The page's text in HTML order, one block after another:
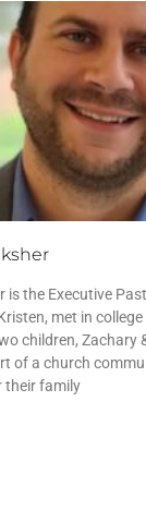
is the Executive
met in
children, Zachary
of a church
their family